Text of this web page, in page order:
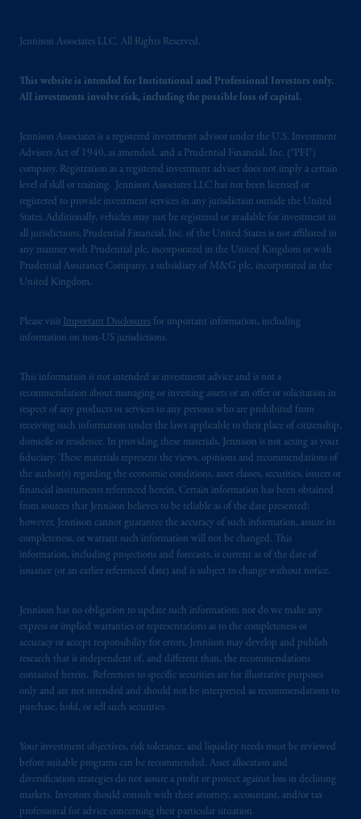
Jennison Associates LLC. All Rights Reserved.
This website is intended for Institutional and Professional Investors only.
All investments involve risk, including the possible loss of capital.
Jennison Associates is a registered investment advisor under the U.S. Investment
Advisers Act of 1940, as amended, and a Prudential Financial, Inc. (“PFI”)
company. Registration as a registered investment adviser does not imply a certain
level of skill or training. Jennison Associates LLC has not been licensed or
registered to provide investment services in any jurisdiction outside the United
States. Additionally, vehicles may not be registered or available for investment in
all jurisdictions. Prudential Financial, Inc. of the United States is not affiliated in
any manner with Prudential plc, incorporated in the United Kingdom or with
Prudential Assurance Company, a subsidiary of M&G plc, incorporated in the
United Kingdom.
Please visit Important Disclosures for important information, including
information on non-US jurisdictions.
This information is not intended as investment advice and is not a
recommendation about managing or investing assets or an offer or solicitation in
respect of any products or services to any persons who are prohibited from
receiving such information under the laws applicable to their place of citizenship,
domicile or residence. In providing these materials, Jennison is not acting as your
fiduciary. These materials represent the views, opinions and recommendations of
the author(s) regarding the economic conditions, asset classes, securities, issuers or
financial instruments referenced herein. Certain information has been obtained
from sources that Jennison believes to be reliable as of the date presented;
however, Jennison cannot guarantee the accuracy of such information, assure its
completeness, or warrant such information will not be changed. This
information, including projections and forecasts, is current as of the date of
issuance (or an earlier referenced date) and is subject to change without notice.
Jennison has no obligation to update such information; nor do we make any
express or implied warranties or representations as to the completeness or
accuracy or accept responsibility for errors. Jennison may develop and publish
research that is independent of, and different than, the recommendations
contained herein. References to specific securities are for illustrative purposes
only and are not intended and should not be interpreted as recommendations to
purchase, hold, or sell such securities.
Your investment objectives, risk tolerance, and liquidity needs must be reviewed
before suitable programs can be recommended. Asset allocation and
diversification strategies do not assure a profit or protect against loss in declining
markets. Investors should consult with their attorney, accountant, and/or tax
professional for advice concerning their particular situation.
your fiduciary.
© 2026 Prudential Financial, Inc. and its
related entities.